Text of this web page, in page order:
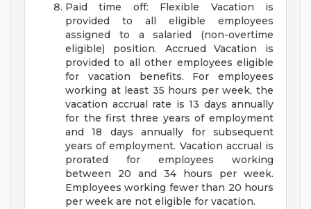
Paid time off: Flexible Vacation is
provided to all eligible employees
assigned to a salaried (non-overtime
eligible) position. Accrued Vacation is
provided to all other employees eligible
for vacation benefits. For employees
working at least 35 hours per week, the
vacation accrual rate is 13 days annually
for the first three years of employment
and 18 days annually for subsequent
years of employment. Vacation accrual is
prorated for employees working
between 20 and 34 hours per week.
Employees working fewer than 20 hours
per week are not eligible for vacation.